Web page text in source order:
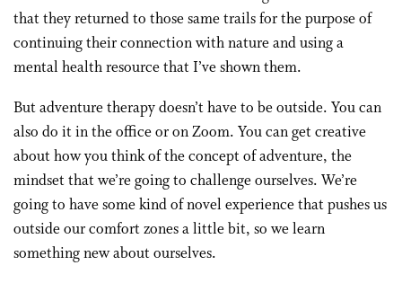
that they returned to those same trails for the purpose of
continuing their connection with nature and using a
mental health resource that I’ve shown them.
But adventure therapy doesn’t have to be outside. You can
also do it in the office or on Zoom. You can get creative
about how you think of the concept of adventure, the
mindset that we’re going to challenge ourselves. We’re
going to have some kind of novel experience that pushes us
outside our comfort zones a little bit, so we learn
something new about ourselves.